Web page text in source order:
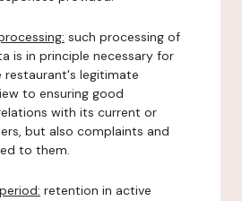
such processing of
is in principle necessary for
legitimate
to ensuring good
with its current or
but also complaints and
to them.
retention in active